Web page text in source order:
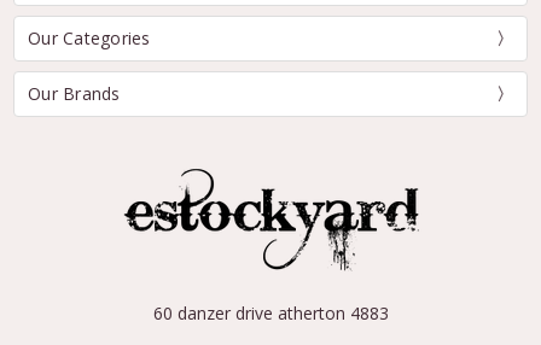
Our Categories
Our Brands
60 danzer drive atherton 4883